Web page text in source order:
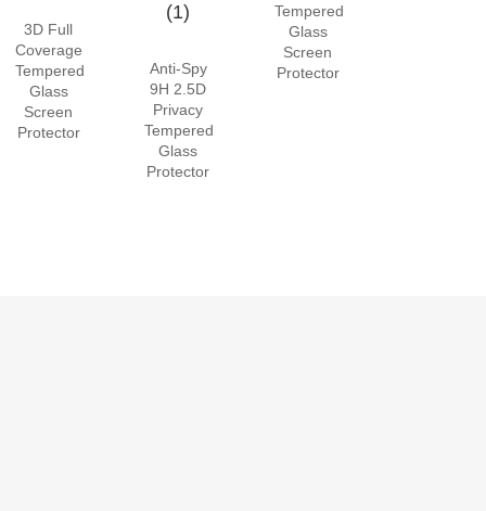
3D Full
Coverage
Tempered
Glass
Screen
Protector
Anti-Spy
9H 2.5D
Privacy
Tempered
Glass
Protector
Tempered
Glass
Screen
Protector